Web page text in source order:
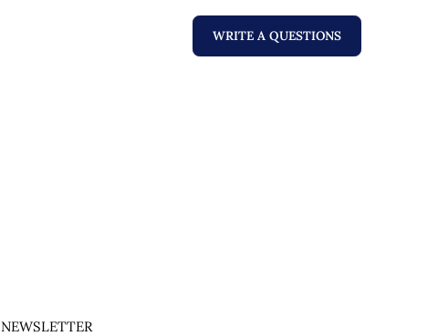
WRITE A QUESTIONS
NEWSLETTER